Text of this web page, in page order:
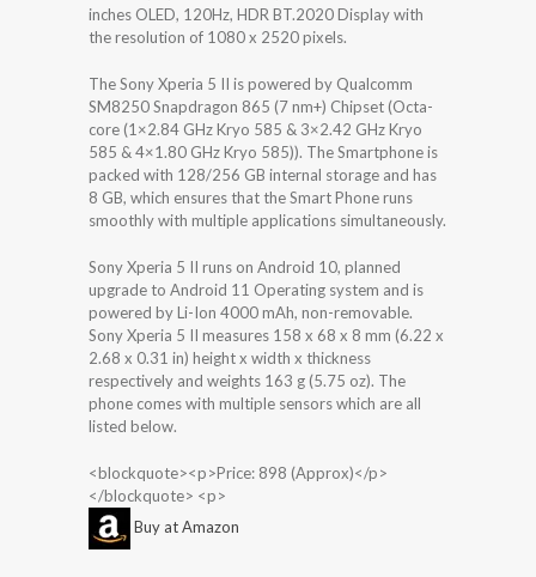
inches OLED, 120Hz, HDR BT.2020 Display with
the resolution of 1080 x 2520 pixels.
The Sony Xperia 5 II is powered by Qualcomm
SM8250 Snapdragon 865 (7 nm+) Chipset (Octa-
core (1×2.84 GHz Kryo 585 & 3×2.42 GHz Kryo
585 & 4×1.80 GHz Kryo 585)). The Smartphone is
packed with 128/256 GB internal storage and has
8 GB, which ensures that the Smart Phone runs
smoothly with multiple applications simultaneously.
Sony Xperia 5 II runs on Android 10, planned
upgrade to Android 11 Operating system and is
powered by Li-Ion 4000 mAh, non-removable.
Sony Xperia 5 II measures 158 x 68 x 8 mm (6.22 x
2.68 x 0.31 in) height x width x thickness
respectively and weights 163 g (5.75 oz). The
phone comes with multiple sensors which are all
listed below.
<blockquote><p>Price: 898 (Approx)</p>
</blockquote> <p>
Buy at Amazon